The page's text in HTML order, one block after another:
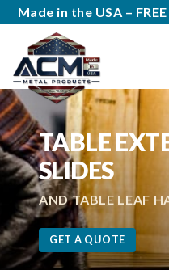
Made in the USA –
TABLE
SLIDES
AND TABLE LEAF
GET A QUOTE